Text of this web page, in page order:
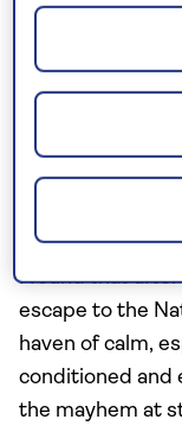
and in the
Queen Victoria,
never once
the pre-British,
memorial to
platform with
where his
I found that
escape to the
haven of calm,
conditioned and
the mayhem at